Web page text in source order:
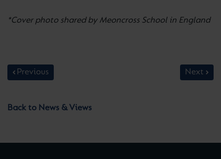
*Cover photo shared by Meoncross School in England
Previous Next
Back to News & Views